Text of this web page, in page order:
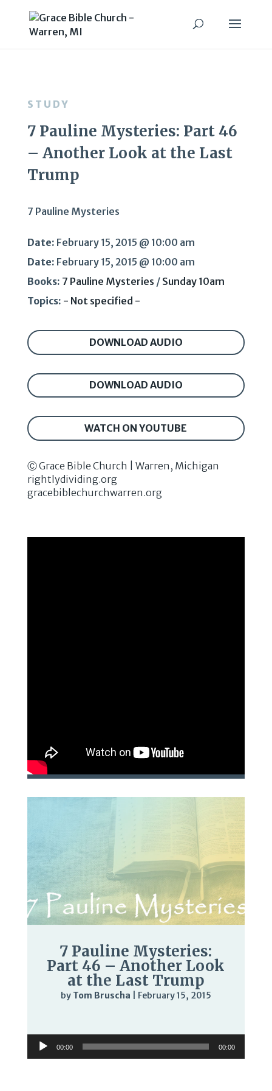
STUDY
7 Pauline Mysteries: Part 46
– Another Look at the Last
Trump
7 Pauline Mysteries
Date: February 15, 2015 @ 10:00 am
Date: February 15, 2015 @ 10:00 am
Books: 7 Pauline Mysteries / Sunday 10am
Topics: - Not specified -
DOWNLOAD AUDIO
DOWNLOAD AUDIO
WATCH ON YOUTUBE
Ⓒ Grace Bible Church | Warren, Michigan
rightlydividing.org
gracebiblechurchwarren.org
7 Pauline Mysteries:
Part 46 – Another Look
at the Last Trump
by Tom Bruscha February 15, 2015
Player
Audio
Player
00:00 00:00